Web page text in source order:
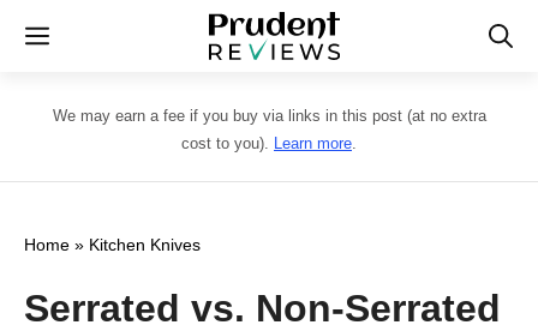
Skip
content
Menu
We may earn a fee if you buy via links in this post (at no extra
cost to you). Learn more.
Home » Kitchen Knives
Serrated vs. Non-Serrated